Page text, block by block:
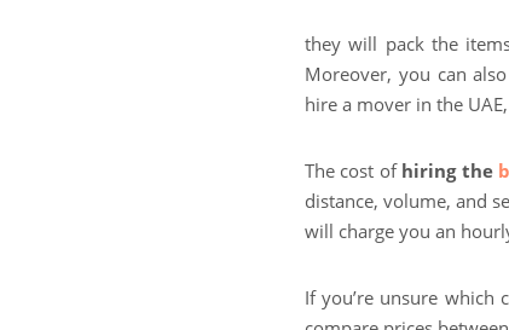
they will pack the
Moreover, you can
hire a mover in the
The cost of hiring the
distance, volume, and
will charge you an
If you’re unsure which